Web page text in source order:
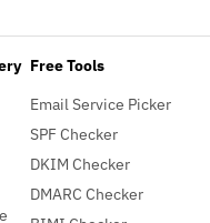
Free Tools
Email Service Picker
SPF Checker
DKIM Checker
DMARC Checker